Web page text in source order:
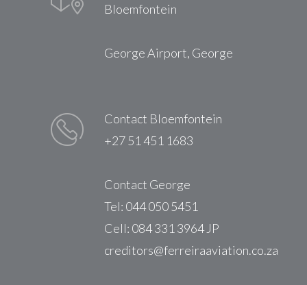
Bloemfontein
George Airport, George
Contact Bloemfontein
+27 51 451 1683
Contact George
Tel: 044 050 5451
Cell: 084 331 3964 JP
creditors@ferreiraaviation.co.za